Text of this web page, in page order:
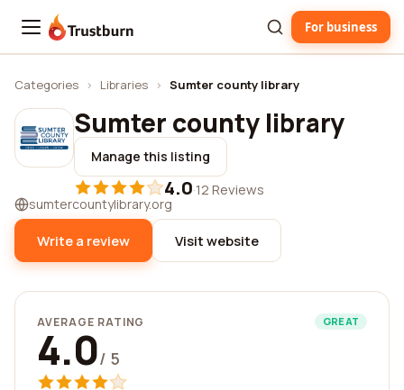
Trustburn For business
Categories › Libraries › Sumter county library
Sumter county library
Manage this listing
4.0·12 Reviews
sumtercountylibrary.org
Write a review Visit website
AVERAGE RATING GREAT
4.0/ 5